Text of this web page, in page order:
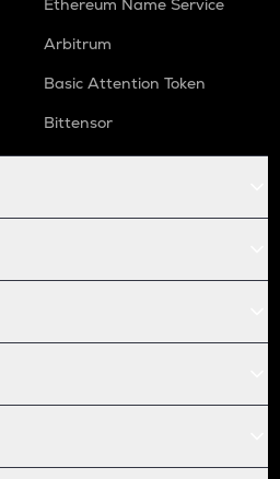
Ethereum Name Service
Arbitrum
Basic Attention Token
Bittensor